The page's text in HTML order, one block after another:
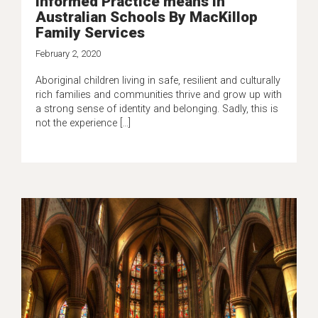
Australian Schools By MacKillop
Family Services
February 2, 2020
Aboriginal children living in safe, resilient and culturally
rich families and communities thrive and grow up with
a strong sense of identity and belonging. Sadly, this is
not the experience […]